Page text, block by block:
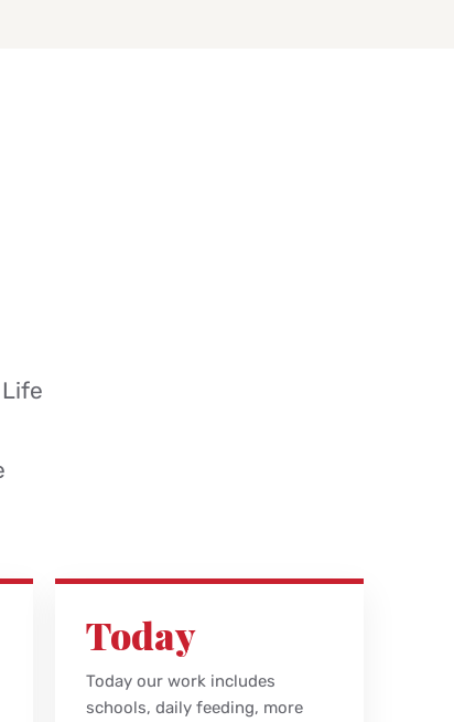
Today
Today our work includes
schools, daily feeding, more